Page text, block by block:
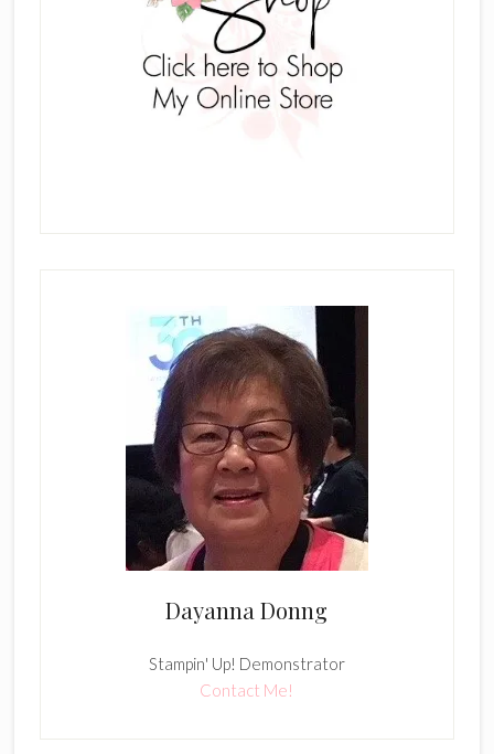
Dayanna Donng
Stampin' Up! Demonstrator
Contact Me!